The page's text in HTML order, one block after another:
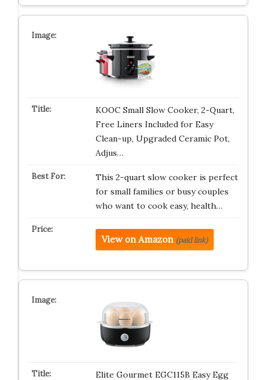
KOOC Small Slow Cooker, 2-Quart,
Free Liners Included for Easy
Clean-up, Upgraded Ceramic Pot,
Adjus…
This 2-quart slow cooker is perfect
for small families or busy couples
who want to cook easy, health…
View on Amazon (paid link)
Elite Gourmet EGC115B Easy Egg